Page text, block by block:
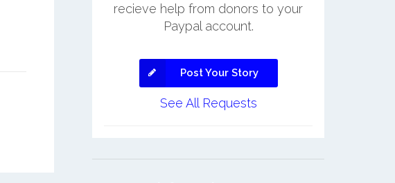
recieve help from donors to your
Paypal account.
Post Your Story
See All Requests